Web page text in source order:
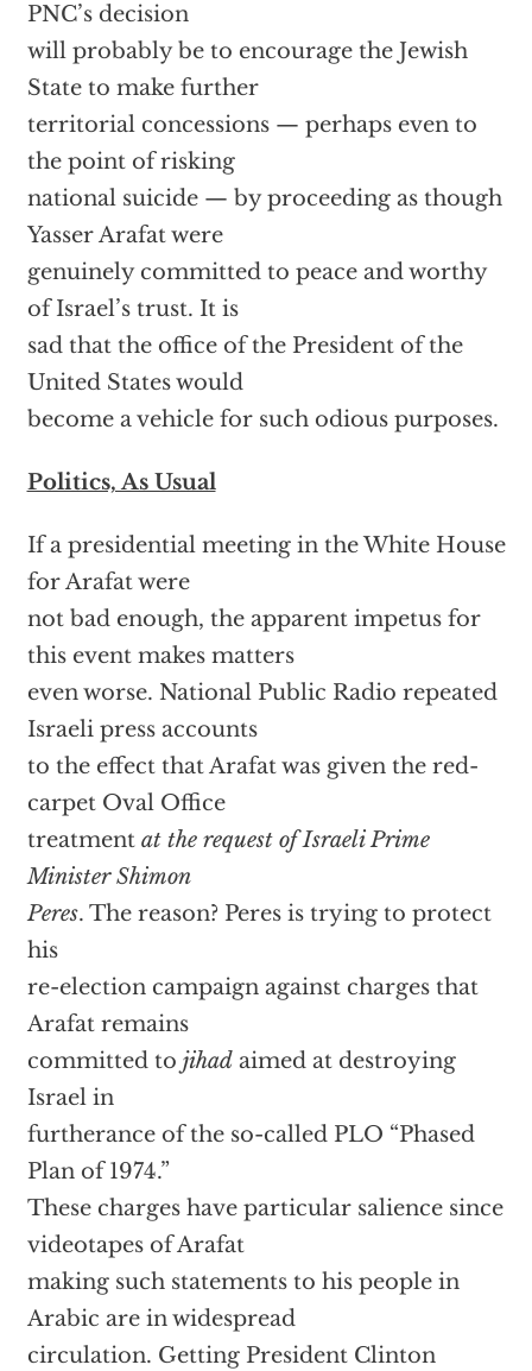
PNC’s decision
will probably be to encourage the Jewish
State to make further
territorial concessions — perhaps even to
the point of risking
national suicide — by proceeding as though
Yasser Arafat were
genuinely committed to peace and worthy
of Israel’s trust. It is
sad that the office of the President of the
United States would
become a vehicle for such odious purposes.
Politics, As Usual
If a presidential meeting in the White House
for Arafat were
not bad enough, the apparent impetus for
this event makes matters
even worse. National Public Radio repeated
Israeli press accounts
to the effect that Arafat was given the red-
carpet Oval Office
treatment at the request of Israeli Prime
Minister Shimon
Peres. The reason? Peres is trying to protect
his
re-election campaign against charges that
Arafat remains
committed to jihadaimed at destroying
Israel in
furtherance of the so-called PLO “Phased
Plan of 1974.”
These charges have particular salience since
videotapes of Arafat
making such statements to his people in
Arabic are in widespread
circulation. Getting President Clinton